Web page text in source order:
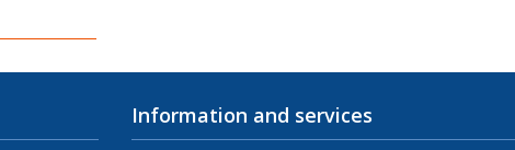
Information and services